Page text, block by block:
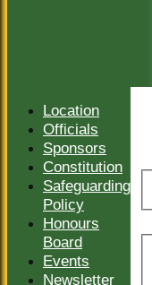
Location
Officials
Sponsors
Constitution
Safeguarding
Policy
Honours
Board
Events
Newsletter